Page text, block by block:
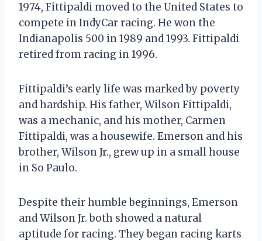
1974, Fittipaldi moved to the United States to
compete in IndyCar racing. He won the
Indianapolis 500 in 1989 and 1993. Fittipaldi
retired from racing in 1996.
Fittipaldi’s early life was marked by poverty
and hardship. His father, Wilson Fittipaldi,
was a mechanic, and his mother, Carmen
Fittipaldi, was a housewife. Emerson and his
brother, Wilson Jr., grew up in a small house
in So Paulo.
Despite their humble beginnings, Emerson
and Wilson Jr. both showed a natural
aptitude for racing. They began racing karts